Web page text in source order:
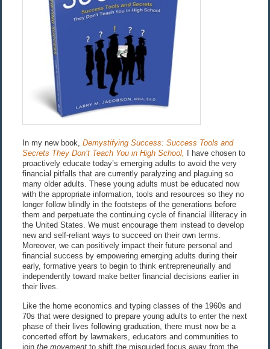
In my new book, Demystifying Success: Success Tools and
Secrets They Don’t Teach You in High School,
I have chosen to
proactively educate today’s emerging adults to avoid the very
financial pitfalls that are currently paralyzing and plaguing so
many older adults. These young adults must be educated now
with the appropriate information, tools and resources so they no
longer follow blindly in the footsteps of the generations before
them and perpetuate the continuing cycle of financial illiteracy in
the United States. We must encourage them instead to develop
new and self-reliant ways to succeed on their own terms.
Moreover, we can positively impact their future personal and
financial success by empowering emerging adults during their
early, formative years to begin to think entrepreneurially and
independently toward make better financial decisions earlier in
their lives.
Like the home economics and typing classes of the 1960s and
70s that were designed to prepare young adults to enter the next
phase of their lives following graduation, there must now be a
concerted effort by lawmakers, educators and communities to
join the movementto shift the misguided focus away from the